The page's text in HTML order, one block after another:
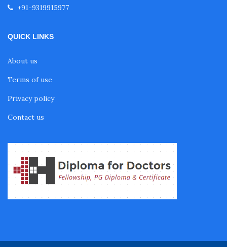
Fellowship in Cardiology
Fellowship in Emergency Medicine
Fellowship in Pediatrics
Fellowship in Oncology
+91-9319915977
QUICK LINKS
About us
Terms of use
Privacy policy
Contact us